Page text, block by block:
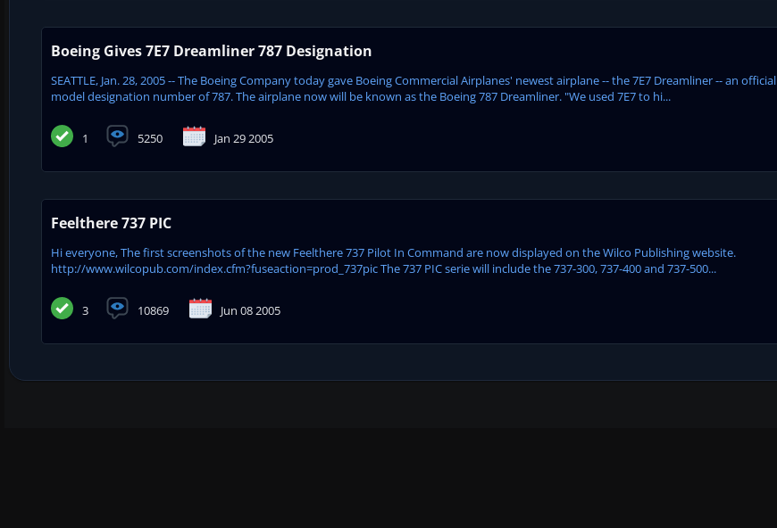
Boeing Gives 7E7 Dreamliner 787 Designation
SEATTLE, Jan. 28, 2005 -- The Boeing Company today gave Boeing Commercial Airplanes' newest airplane -- the 7E7 Dreamliner -- an official
model designation number of 787. The airplane now will be known as the Boeing 787 Dreamliner. "We used 7E7 to hi...
1 5250 Jan 29 2005
Feelthere 737 PIC
Hi everyone, The first screenshots of the new Feelthere 737 Pilot In Command are now displayed on the Wilco Publishing website.
http://www.wilcopub.com/index.cfm?fuseaction=prod_737pic The 737 PIC serie will include the 737-300, 737-400 and 737-500...
3 10869 Jun 08 2005